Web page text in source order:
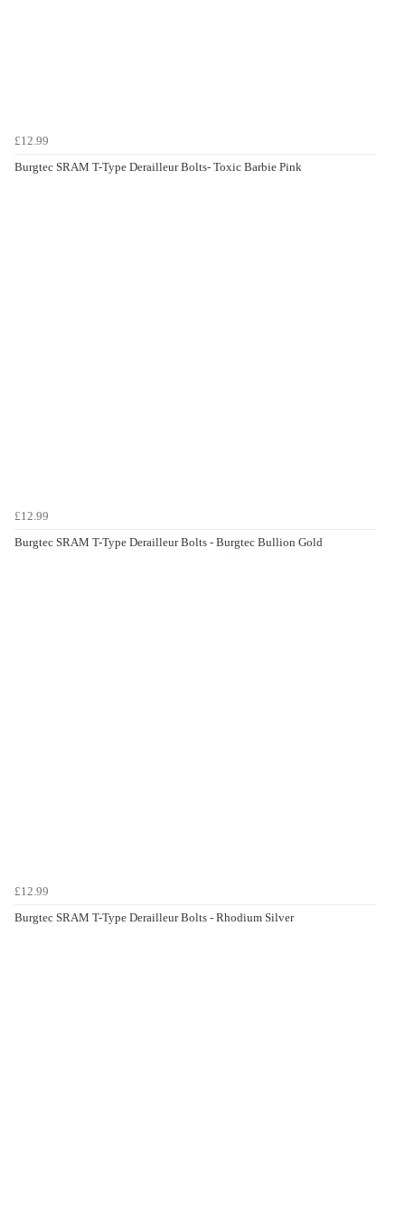
£12.99
Burgtec SRAM T-Type Derailleur Bolts- Toxic Barbie Pink
£12.99
Burgtec SRAM T-Type Derailleur Bolts - Burgtec Bullion Gold
£12.99
Burgtec SRAM T-Type Derailleur Bolts - Rhodium Silver